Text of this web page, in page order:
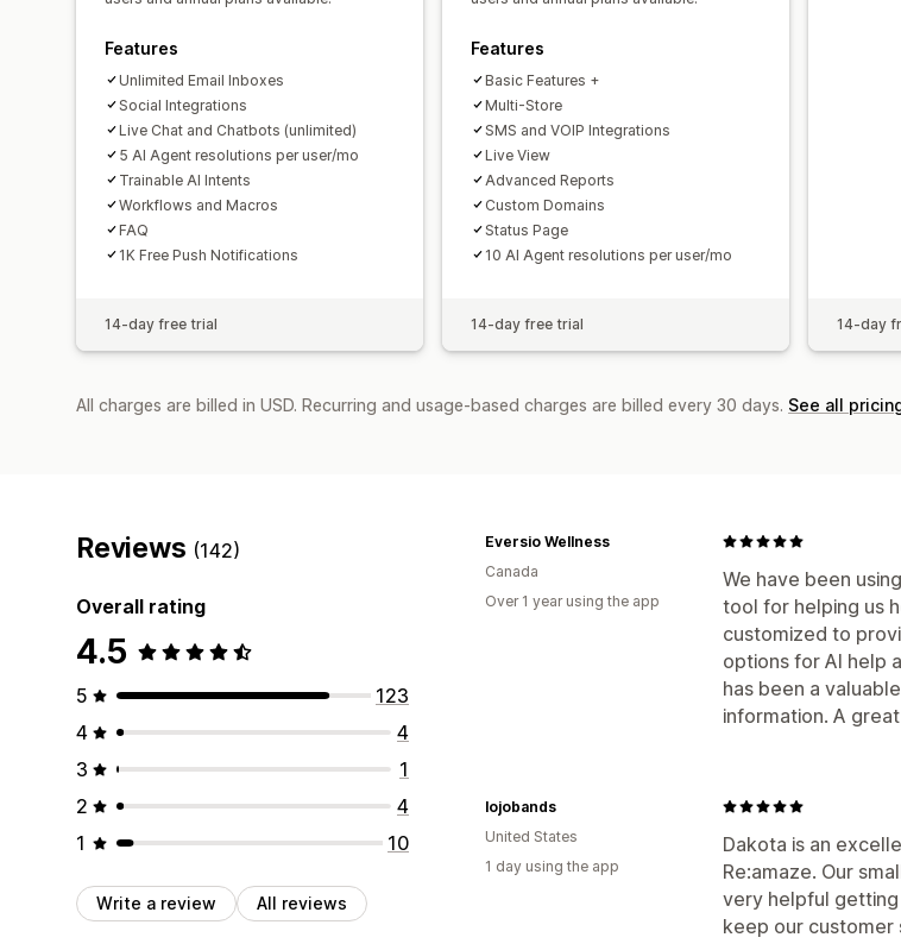
Features
Unlimited Email Inboxes
Social Integrations
Live Chat and Chatbots (unlimited)
5 AI Agent resolutions per user/mo
Trainable AI Intents
Workflows and Macros
FAQ
1K Free Push Notifications
14-day free trial
Features
Basic Features +
Multi-Store
SMS and VOIP Integrations
Live View
Advanced Reports
Custom Domains
Status Page
10 AI Agent resolutions per user/mo
14-day free trial 14-day
All charges are billed in USD. Recurring and usage-based charges are billed every 30 days. See all
Reviews (142)
Overall rating
4.5
5
123
4
4
3
1
2
4
1
10
Write a review All reviews
We have been
tool for helping us
customized to
options for AI help
has been a
information. A
Eversio Wellness
Canada
Over 1 year using the app
Dakota is an
Re:amaze. Our
very helpful
keep our customer
lojobands
United States
1 day using the app